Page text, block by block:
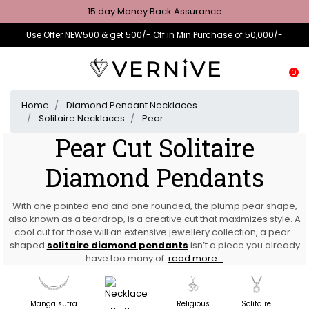
15 day Money Back Assurance
Use Offer NEW500 & get 500/- Off in Min Purchase of 50,000/-
0
Home
Diamond Pendant Necklaces
Solitaire Necklaces
Pear
Pear Cut Solitaire
Diamond Pendants
With one pointed end and one rounded, the plump pear shape,
also known as a teardrop, is a creative cut that maximizes style. A
cool cut for those will an extensive jewellery collection, a pear-
shaped solitaire diamond pendants isn’t a piece you already
have too many of. read more...
Mangalsutra
Religious
Solitaire